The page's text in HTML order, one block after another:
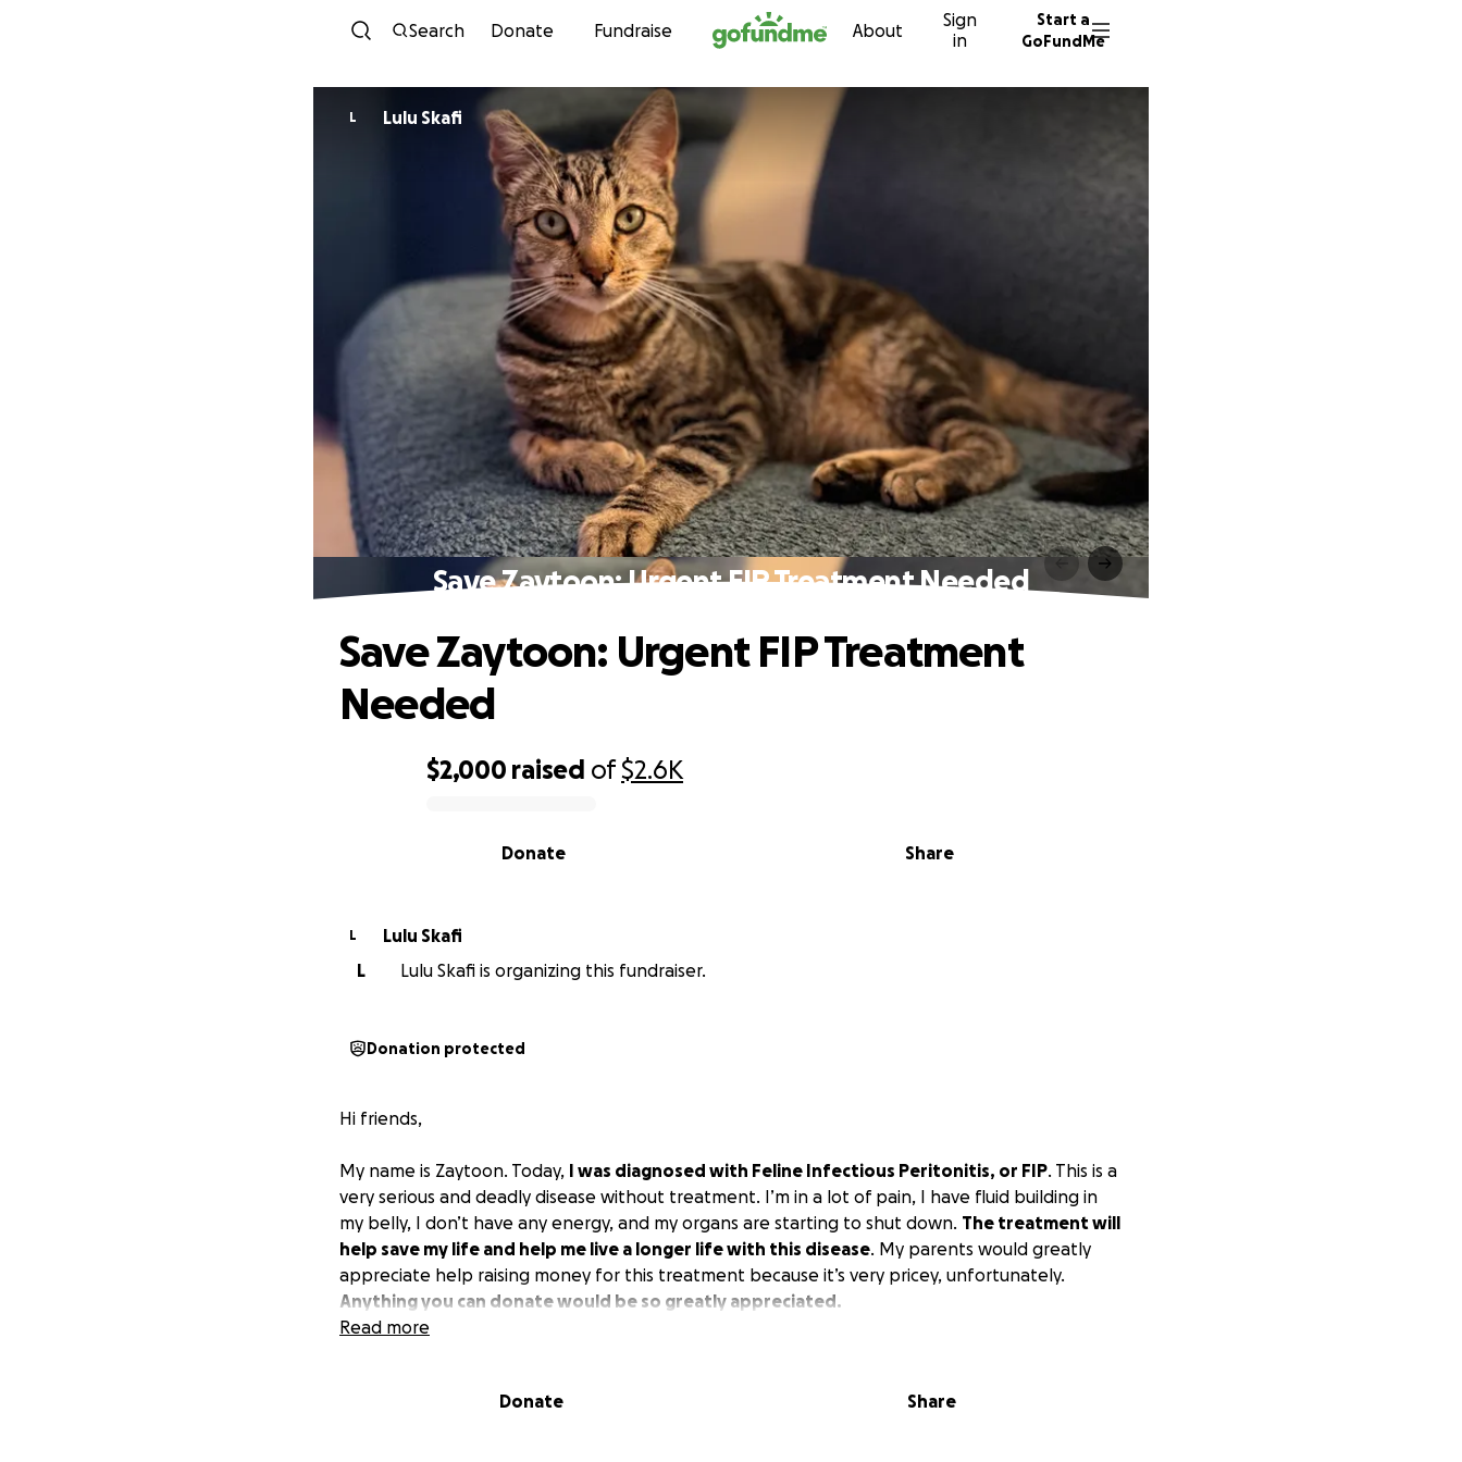
Skip to content
Search Donate Fundraise About
Sign
in
Start a
GoFundMe
L Lulu Skafi
Save Zaytoon: Urgent FIP Treatment Needed
$2,000 raised of$2.6K
Share
Donate
Save Zaytoon: Urgent FIP Treatment
Needed
L
Lulu Skafi
L
Lulu Skafi is organizing this fundraiser.
Donation protected
Hi friends,
My name is Zaytoon. Today, I was diagnosed with Feline Infectious Peritonitis, or FIP. This is a
very serious and deadly disease without treatment. I’m in a lot of pain, I have fluid building in
my belly, I don’t have any energy, and my organs are starting to shut down. The treatment will
help save my life and help me live a longer life with this disease. My parents would greatly
appreciate help raising money for this treatment because it’s very pricey, unfortunately.
Anything you can donate would be so greatly appreciated.
Read more
Donate Share